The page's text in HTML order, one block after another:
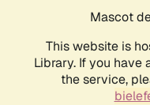
Mascot
This website is
Library. If you have
the service,